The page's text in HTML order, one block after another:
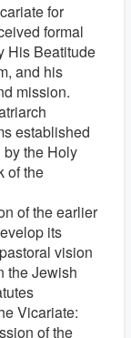
for
formal
His Beatitude
and his
mission.
established
by the Holy
of the
of the earlier
its
vision
the Jewish
Vicariate:
of the